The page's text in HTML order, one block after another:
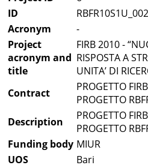
ID
RBFR10S1U_002
Acronym
-
Project
acronym and
title
FIRB 2010 -
RISPOSTA A
UNITA’ DI
Contract
PROGETTO
PROGETTO
Description
PROGETTO
PROGETTO
Funding body MIUR
UOS
Bari